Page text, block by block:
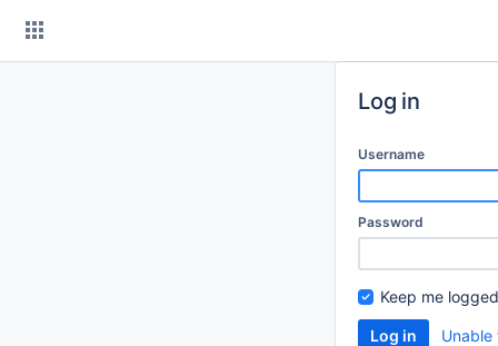
Log in
Username
Password
Keep me